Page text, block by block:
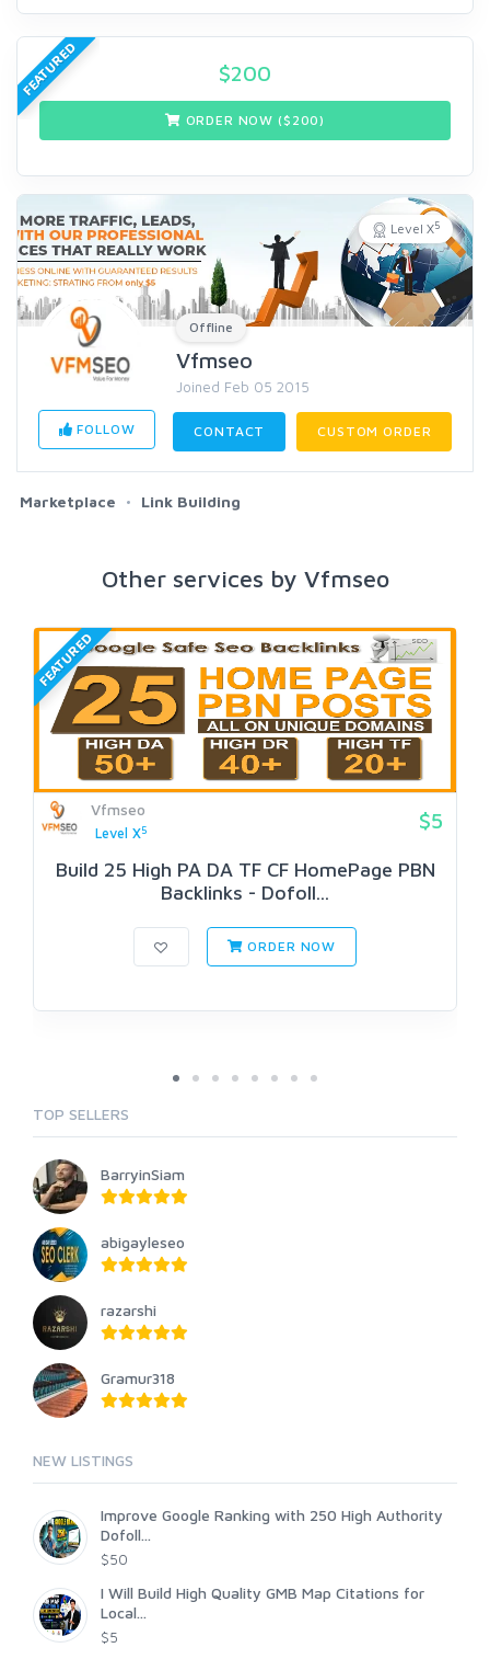
FEATURED $200
ORDER NOW ($ 200)
Level X5
Offline
Vfmseo
Joined Feb 05 2015
FOLLOW CONTACT CUSTOM ORDER
Marketplace Link Building
Other services by Vfmseo
FEATURED
Vfmseo
Level X5 $5
Build 25 High PA DA TF CF HomePage PBN
Backlinks - Dofoll...
ORDER NOW
TOP SELLERS
BarryinSiam
abigayleseo
razarshi
Gramur318
NEW LISTINGS
Improve Google Ranking with 250 High Authority
Dofoll...
$50
I Will Build High Quality GMB Map Citations for
Local...
$5